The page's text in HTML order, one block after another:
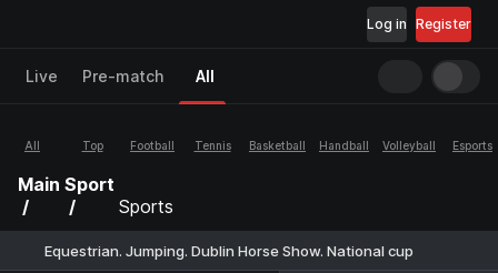
Register
Log in
Live Pre-match All
All Top Football Tennis Basketball Handball Volleyball Esports
Main Sport
Sports
Equestrian. Jumping. Dublin Horse Show. National cup